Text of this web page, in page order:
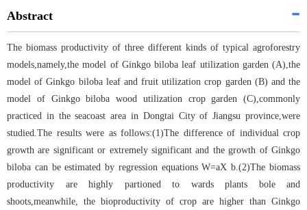
Abstract
The biomass productivity of three different kinds of typical agroforestry
models,namely,the model of Ginkgo biloba leaf utilization garden (A),the
model of Ginkgo biloba leaf and fruit utilization crop garden (B) and the
model of Ginkgo biloba wood utilization crop garden (C),commonly
practiced in the seacoast area in Dongtai City of Jiangsu province,were
studied.The results were as follows:(1)The difference of individual crop
growth are significant or extremely significant and the growth of Ginkgo
biloba can be estimated by regression equations W=aX b.(2)The biomass
productivity are highly partioned to wards plants bole and
shoots,meanwhile, the bioproductivity of crop are higher than Ginkgo